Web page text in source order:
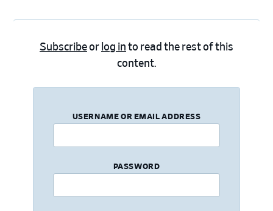
Subscribeor log in to read the rest of this
content.
USERNAME OR EMAIL ADDRESS
PASSWORD